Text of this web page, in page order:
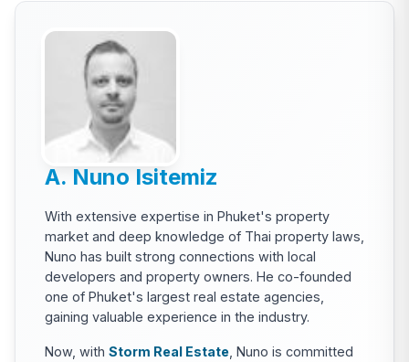
A. Nuno Isitemiz
With extensive expertise in Phuket's property
market and deep knowledge of Thai property laws,
Nuno has built strong connections with local
developers and property owners. He co-founded
one of Phuket's largest real estate agencies,
gaining valuable experience in the industry.
Now, with Storm Real Estate , Nuno is committed